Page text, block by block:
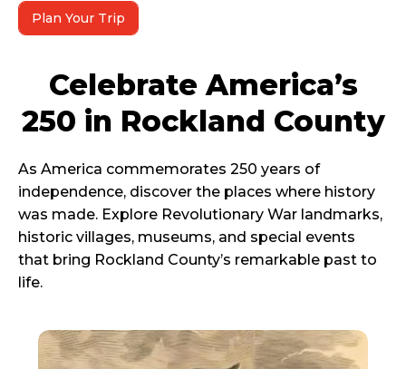
Plan Your Trip
Celebrate America’s
250 in Rockland County
As America commemorates 250 years of
independence, discover the places where history
was made. Explore Revolutionary War landmarks,
historic villages, museums, and special events
that bring Rockland County’s remarkable past to
life.